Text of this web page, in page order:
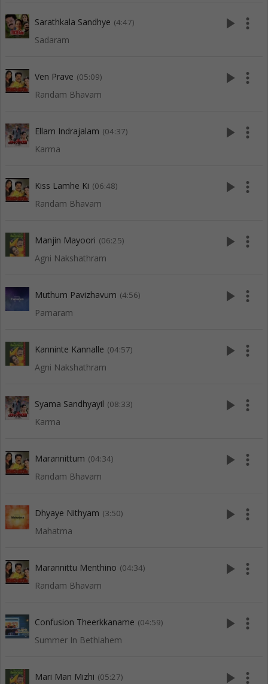
Sarathkala Sandhye (4:47)
Sadaram
play_arrow more_vert
Ven Prave (05:09)
Randam Bhavam
play_arrow more_vert
Ellam Indrajalam (04:37)
Karma
play_arrow more_vert
Kiss Lamhe Ki (06:48)
Randam Bhavam
play_arrow more_vert
Manjin Mayoori (06:25)
Agni Nakshathram
play_arrow more_vert
Muthum Pavizhavum (4:56)
Pamaram
play_arrow more_vert
Kanninte Kannalle (04:57)
Agni Nakshathram
play_arrow more_vert
Syama Sandhyayil (08:33)
Karma
play_arrow more_vert
Marannittum (04:34)
Randam Bhavam
play_arrow more_vert
Dhyaye Nithyam (3:50)
Mahatma
play_arrow more_vert
Marannittu Menthino (04:34)
Randam Bhavam
play_arrow more_vert
Confusion Theerkkaname (04:59)
Summer In Bethlahem
play_arrow more_vert
Mari Man Mizhi (05:27) play_arrow more_vert